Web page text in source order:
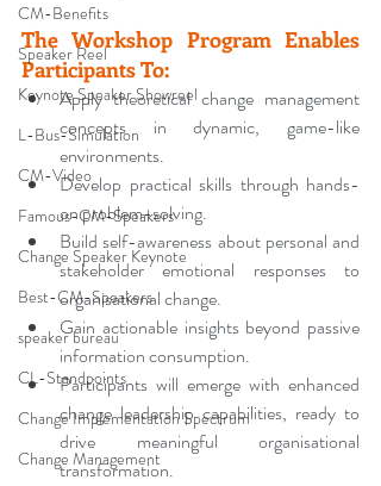
CM-Benefits
Speaker Reel
Keynote Speaker Showreel
L-Bus-Simulation
CM-Video
Famous-CM-Speakers
Change Speaker Keynote
Best-CM-Speakers
speaker bureau
CL-Standpoints
Change Implementation Spectrum
Change Management
The Workshop Program Enables
Participants To:
Apply theoretical change management
concepts in dynamic, game-like
environments.
Develop practical skills through hands-
on problem-solving.
Build self-awareness about personal and
stakeholder emotional responses to
organisational change.
Gain actionable insights beyond passive
information consumption.
Participants will emerge with enhanced
change leadership capabilities, ready to
drive meaningful organisational
transformation.